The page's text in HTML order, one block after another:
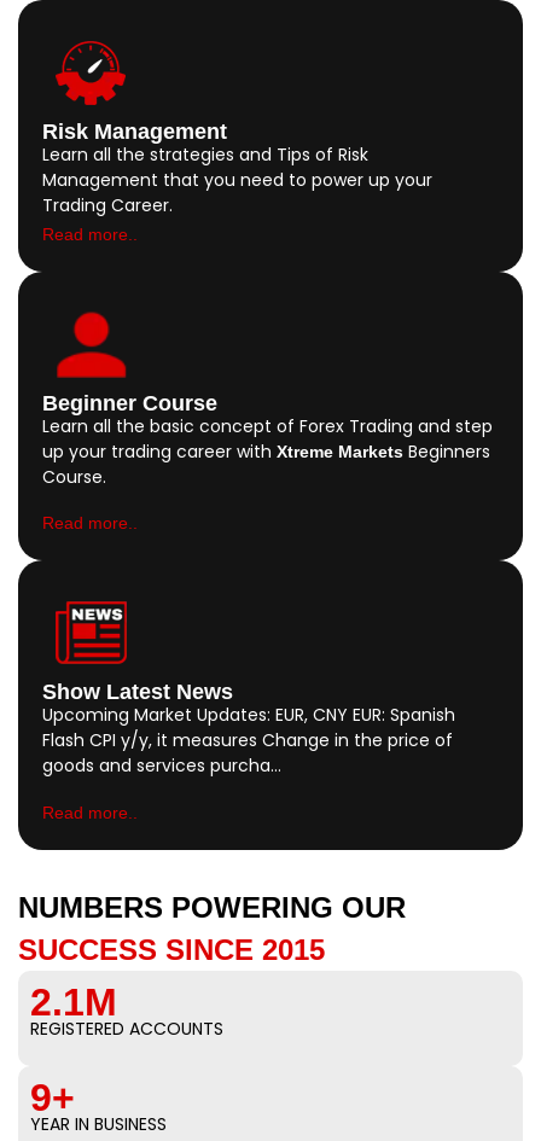
Risk Management
Learn all the strategies and Tips of Risk
Management that you need to power up your
Trading Career.
Read more..
Beginner Course
Learn all the basic concept of Forex Trading and step
up your trading career with Xtreme Markets Beginners
Course.
Read more..
Show Latest News
Upcoming Market Updates: EUR, CNY EUR: Spanish
Flash CPI y/y, it measures Change in the price of
goods and services purcha…
Read more..
NUMBERS POWERING OUR
SUCCESS SINCE 2015
2.1M
REGISTERED ACCOUNTS
9+
YEAR IN BUSINESS